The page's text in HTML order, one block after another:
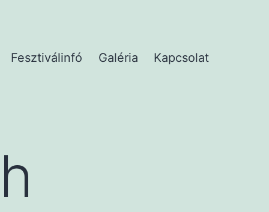
Fesztiválinfó Galéria Kapcsolat